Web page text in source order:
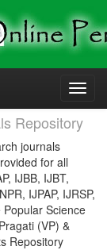
Repository
journals
for all
IJBB, IJBT,
IJPAP, IJRSP,
Popular Science
(VP) &
Repository